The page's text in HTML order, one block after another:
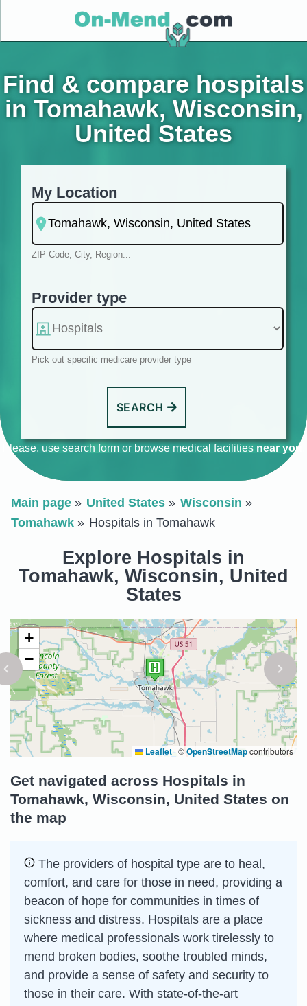
Find & compare hospitals
in Tomahawk, Wisconsin,
United States
My Location
ZIP Code, City, Region...
Provider type
Pick out specific medicare provider type
SEARCH
Please, use search form or browse medical facilities near you
Main page United States
Wisconsin
Tomahawk
Hospitals in Tomahawk
Explore Hospitals in
Tomahawk, Wisconsin, United
States
+
−
Leaflet| ©OpenStreetMapcontributors
Get navigated across Hospitals in
Tomahawk, Wisconsin, United States on
the map
The providers of hospital type are to heal,
comfort, and care for those in need, providing a
beacon of hope for communities in times of
sickness and distress. Hospitals are a place
where medical professionals work tirelessly to
mend broken bodies, soothe troubled minds,
and provide a sense of safety and security to
those in their care. With state-of-the-art